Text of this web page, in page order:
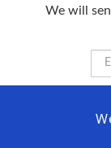
We will